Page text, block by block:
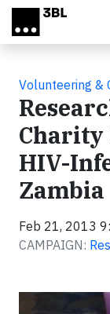
Skip to main content
Volunteering &
Charity
HIV-
Zambia
Feb 21, 2013
CAMPAIGN: